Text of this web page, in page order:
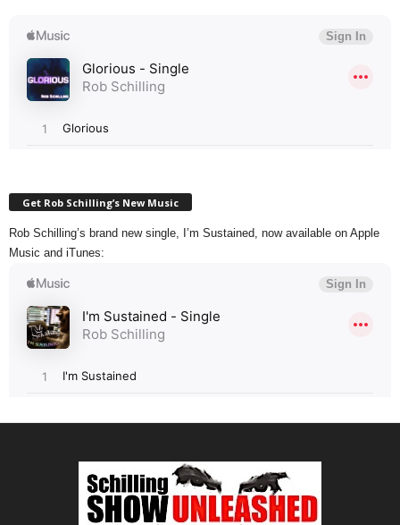
Get Rob Schilling’s New Music
Rob Schilling’s brand new single, I’m Sustained, now available on Apple
Music and iTunes: